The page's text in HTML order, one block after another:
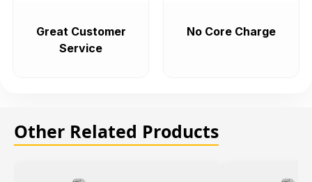
Great Customer
Service
No Core Charge
Other Related Products